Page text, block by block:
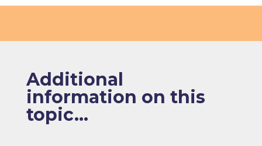
Additional
information on this
topic...